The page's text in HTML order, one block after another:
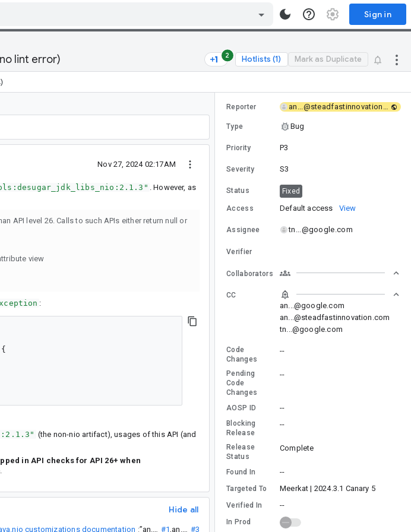
Sign in
lint error) 2 Hotlists (1) Mark as Duplicate
Nov 27, 2024 02:17AM
. However, as
API level 26. Calls to such APIs either return null or
view
:
{
(the non-nio artifact), usages of this API (and
in API checks for API 26+ when
Hide all
customizations documentation :
” an...@ #1, an...@ #3
Reporter an...@steadfastinnovation.com
Type Bug
Priority P3
Severity S3
Status Fixed
Access Default access View
Assignee tn...@google.com
Verifier
Collaborators
CC
an...@google.com
an...@steadfastinnovation.com
tn...@google.com
Code
Changes
--
Pending
Code
Changes
--
AOSP ID --
Blocking
Release
--
Release
Status
Complete
Found In --
Targeted To Meerkat | 2024.3.1 Canary 5
Verified In --
In Prod